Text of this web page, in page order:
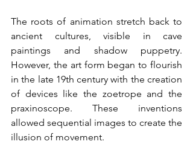
The roots of animation stretch back to
ancient cultures, visible in cave
paintings and shadow puppetry.
However, the art form began to flourish
in the late 19th century with the creation
of devices like the zoetrope and the
praxinoscope. These inventions
allowed sequential images to create the
illusion of movement.